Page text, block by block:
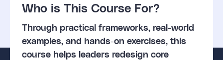
Who is This Course For?
Through practical frameworks, real-world
examples, and hands-on exercises, this
course helps leaders redesign core